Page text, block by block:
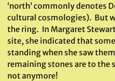
‘north’ commonly denotes
cultural cosmologies). But
the ring. In Margaret
site, she indicated that
standing when she saw
remaining stones are to the
not anymore!